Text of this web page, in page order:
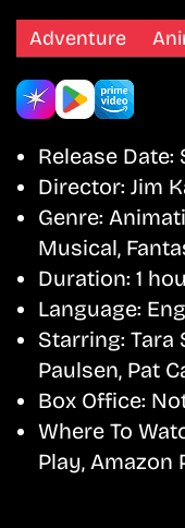
Adventure
Release Date:
Director: Jim
Genre:
Musical,
Duration: 1
Language:
Starring: Tara
Paulsen, Pat
Box Office:
Where To
Play, Amazon